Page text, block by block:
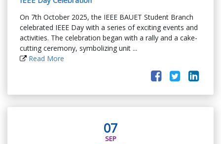
On 7th October 2025, the IEEE BAUET Student Branch
celebrated IEEE Day with a series of exciting events and
activities. The celebration began with a rally and a cake-
cutting ceremony, symbolizing unit ...
Read More
07
SEP